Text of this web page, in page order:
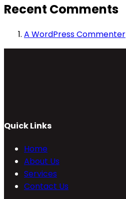
Recent Comments
A WordPress Commenter
Quick Links
Home
About Us
Services
Contact Us